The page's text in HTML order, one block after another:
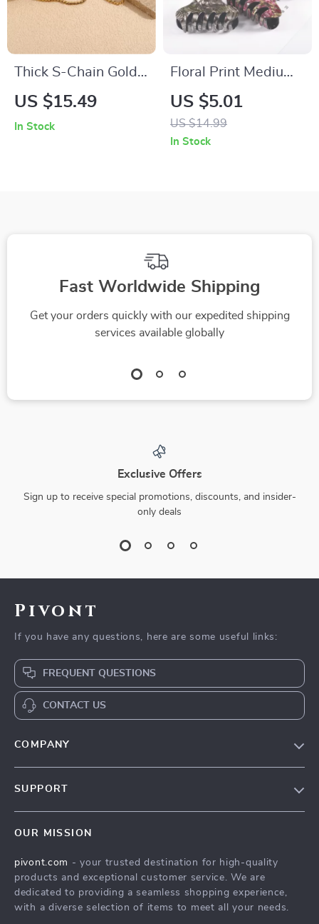
Thick S-Chain Gold-
Plated Bracelet
US $15.49
In Stock
Floral Print Medium
Hair Claw Clip –
Stylish Eco-Friendly
Hair Accessory
US $5.01
US $14.99
In Stock
Fast Worldwide Shipping
Get your orders quickly with our expedited shipping
services available globally
Exclusive Offers
Sign up to receive special promotions, discounts, and insider-
only deals
Pivont
If you have any questions, here are some useful links:
FREQUENT QUESTIONS
CONTACT US
COMPANY
Terms & Conditions
SUPPORT
Shipping & Delivery
Returns Policy
Tracking
OUR MISSION
pivont.com - your trusted destination for high-quality
products and exceptional customer service. We are
dedicated to providing a seamless shopping experience,
with a diverse selection of items to meet all your needs.